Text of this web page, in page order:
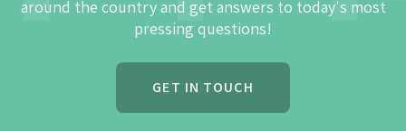
around the country and get answers to today's most
pressing questions!
GET IN TOUCH